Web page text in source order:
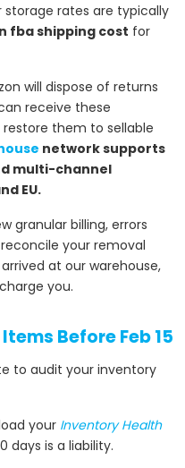
storage rates are typically
fba shipping cost for
will dispose of returns
receive these
them to sellable
network supports
multi-channel
EU.
granular billing, errors
your removal
at our warehouse,
you.
Before Feb 15
to audit your inventory
your Inventory Health
days is a liability.